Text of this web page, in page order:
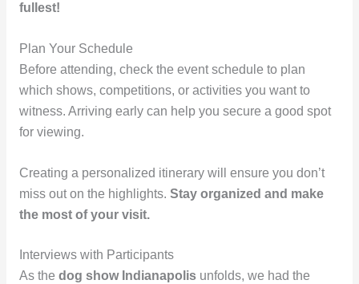
fullest!
Plan Your Schedule
Before attending, check the event schedule to plan
which shows, competitions, or activities you want to
witness. Arriving early can help you secure a good spot
for viewing.
Creating a personalized itinerary will ensure you don’t
miss out on the highlights. Stay organized and make
the most of your visit.
Interviews with Participants
As the dog show Indianapolisunfolds, we had the